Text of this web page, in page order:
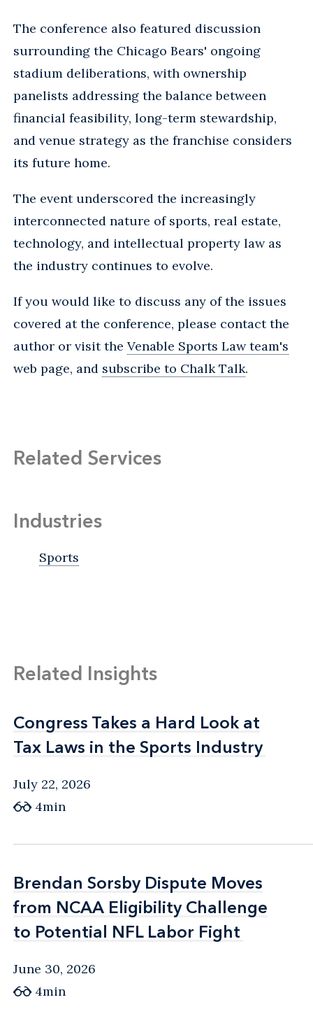
The conference also featured discussion
surrounding the Chicago Bears' ongoing
stadium deliberations, with ownership
panelists addressing the balance between
financial feasibility, long-term stewardship,
and venue strategy as the franchise considers
its future home.
The event underscored the increasingly
interconnected nature of sports, real estate,
technology, and intellectual property law as
the industry continues to evolve.
If you would like to discuss any of the issues
covered at the conference, please contact the
author or visit the Venable Sports Law team's
web page, and subscribe to Chalk Talk.
Related Services
Industries
Sports
Related Insights
Congress Takes a Hard Look at
Tax Laws in the Sports Industry
Congress Takes a Hard Look at
Tax Laws in the Sports Industry
July 22, 2026
4min
Brendan Sorsby Dispute Moves
from NCAA Eligibility Challenge
to Potential NFL Labor Fight
Brendan Sorsby Dispute Moves
from NCAA Eligibility Challenge
to Potential NFL Labor Fight
June 30, 2026
4min